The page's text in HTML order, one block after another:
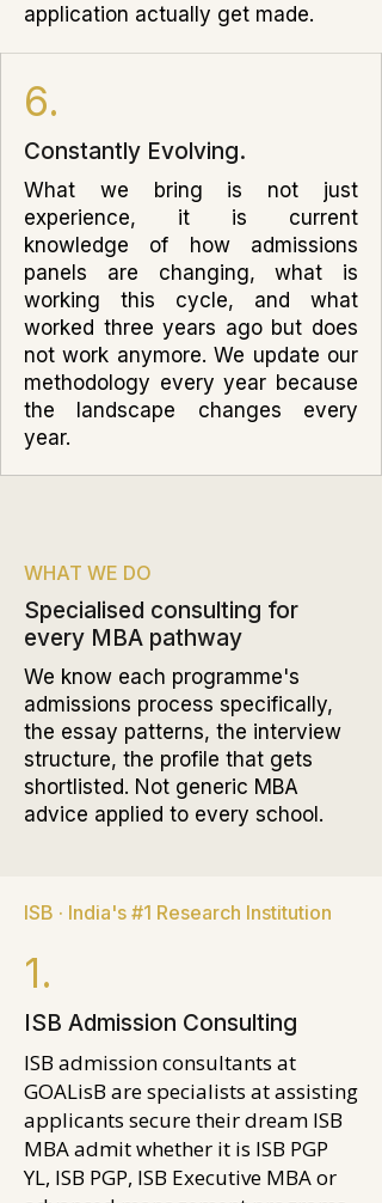
application actually get made.
6.
Constantly Evolving.
What we bring is not just
experience, it is current
knowledge of how admissions
panels are changing, what is
working this cycle, and what
worked three years ago but does
not work anymore. We update our
methodology every year because
the landscape changes every
year.
WHAT WE DO
Specialised consulting for
every MBA pathway
We know each programme's
admissions process specifically,
the essay patterns, the interview
structure, the profile that gets
shortlisted. Not generic MBA
advice applied to every school.
ISB · India's #1 Research Institution
1.
ISB Admission Consulting
ISB admission consultants at
GOALisB are specialists at assisting
applicants secure their dream ISB
MBA admit whether it is ISB PGP
YL, ISB PGP, ISB Executive MBA or